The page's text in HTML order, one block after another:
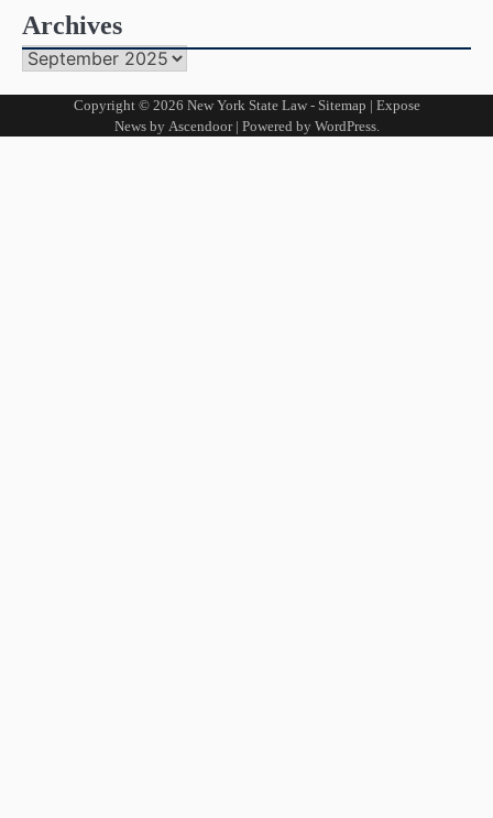
Archives
Archives
Copyright © 2026 New York State Law- Sitemap | Expose
News by Ascendoor| Powered by WordPress.